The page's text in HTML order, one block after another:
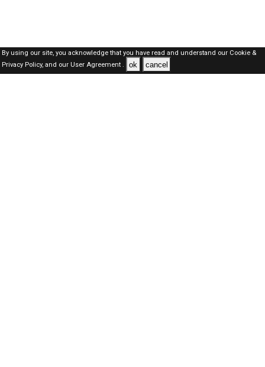
By using our site, you acknowledge that you have read and understand our Cookie &
Privacy Policy,and our User Agreement . ok cancel
Qatar Jobs Here © 2019-2026 ALL RIGHTS RESERVED